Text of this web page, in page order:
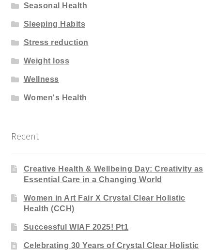
Seasonal Health
Sleeping Habits
Stress reduction
Weight loss
Wellness
Women's Health
Recent
Creative Health & Wellbeing Day: Creativity as
Essential Care in a Changing World
Women in Art Fair X Crystal Clear Holistic
Health (CCH)
Successful WIAF 2025! Pt1
Celebrating 30 Years of Crystal Clear Holistic